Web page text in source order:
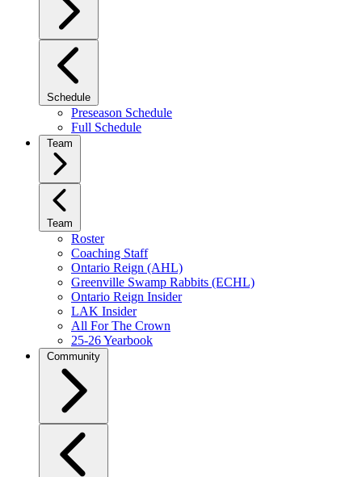
Schedule
Preseason Schedule
Full Schedule
Team
Team
Roster
Coaching Staff
Ontario Reign (AHL)
Greenville Swamp Rabbits (ECHL)
Ontario Reign Insider
LAK Insider
All For The Crown
25-26 Yearbook
Community